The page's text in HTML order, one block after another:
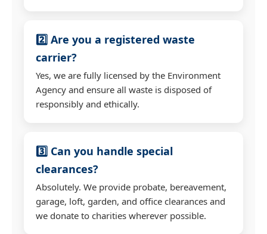
2️⃣ Are you a registered waste
carrier?
Yes, we are fully licensed by the Environment
Agency and ensure all waste is disposed of
responsibly and ethically.
3️⃣ Can you handle special
clearances?
Absolutely. We provide probate, bereavement,
garage, loft, garden, and office clearances and
we donate to charities wherever possible.